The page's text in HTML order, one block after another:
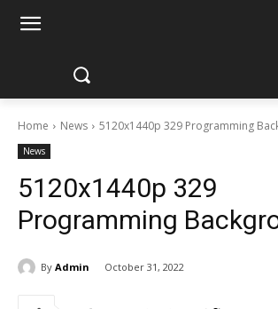
Home News 5120x1440p 329 Programming
News
5120x1440p 329
Programming
By Admin October 31, 2022